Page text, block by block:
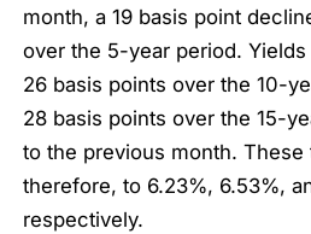
month, a 19 basis point
over the 5-year period.
26 basis points over the 10-
28 basis points over the 15-
to the previous month.
therefore, to 6.23%, 6.53%,
respectively.